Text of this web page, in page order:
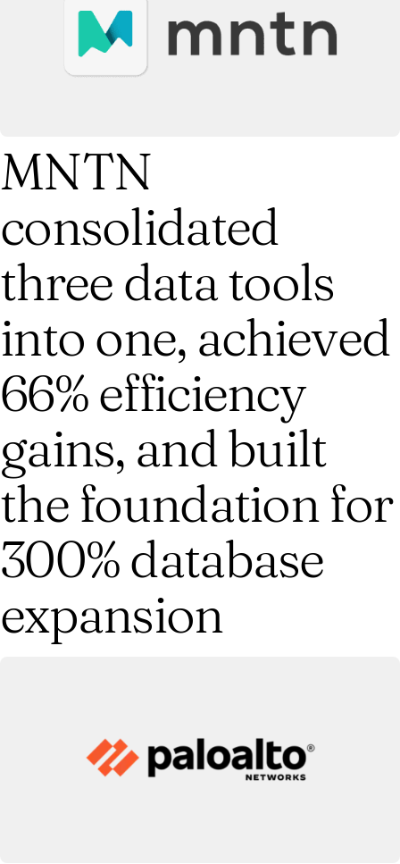
MNTN
consolidated
three data tools
into one, achieved
66% efficiency
gains, and built
the foundation for
300% database
expansion